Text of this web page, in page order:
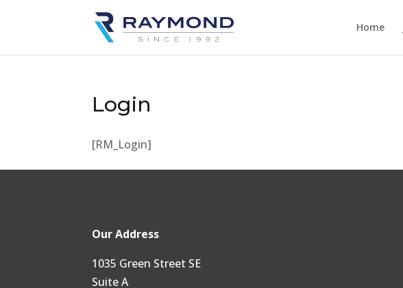
Home
Login
[RM_Login]
Our Address
1035 Green Street SE
Suite A